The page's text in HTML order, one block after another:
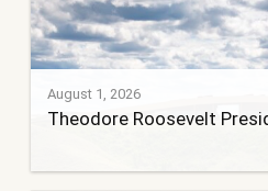
August 1, 2026
Theodore Roosevelt